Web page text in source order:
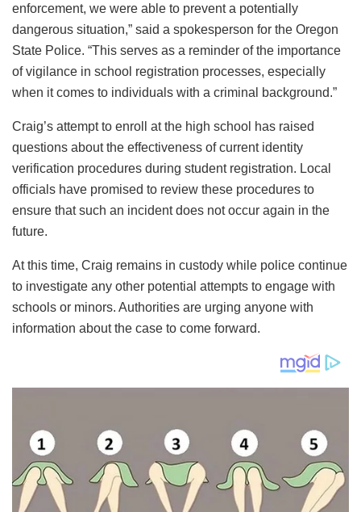
enforcement, we were able to prevent a potentially
dangerous situation,” said a spokesperson for the Oregon
State Police. “This serves as a reminder of the importance
of vigilance in school registration processes, especially
when it comes to individuals with a criminal background.”
Craig’s attempt to enroll at the high school has raised
questions about the effectiveness of current identity
verification procedures during student registration. Local
officials have promised to review these procedures to
ensure that such an incident does not occur again in the
future.
At this time, Craig remains in custody while police continue
to investigate any other potential attempts to engage with
schools or minors. Authorities are urging anyone with
information about the case to come forward.